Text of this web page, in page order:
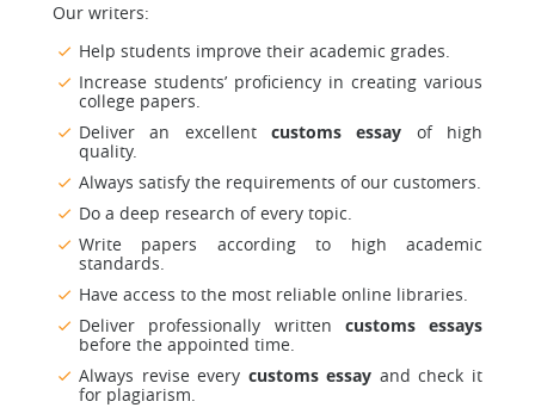
Our writers:
Help students improve their academic grades.
Increase students’ proficiency in creating various
college papers.
Deliver an excellent customs essay of high
quality.
Always satisfy the requirements of our customers.
Do a deep research of every topic.
Write papers according to high academic
standards.
Have access to the most reliable online libraries.
Deliver professionally written customs essays
before the appointed time.
Always revise every customs essay and check it
for plagiarism.